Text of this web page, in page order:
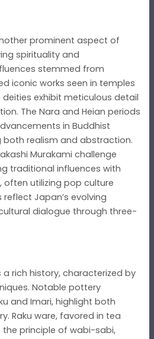
prominent aspect of
spirituality and
stemmed from
iconic works seen in temples
exhibit meticulous detail
The Nara and Heian periods
in Buddhist
both realism and abstraction.
Murakami challenge
traditional influences with
utilizing pop culture
Japan’s evolving
dialogue through three-
rich history, characterized by
Notable pottery
and Imari, highlight both
Raku ware, favored in tea
principle of wabi-sabi,